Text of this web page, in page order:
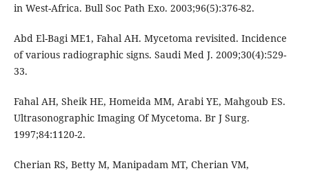
in West-Africa. Bull Soc Path Exo. 2003;96(5):376-82.
Abd El-Bagi ME1, Fahal AH. Mycetoma revisited. Incidence
of various radiographic signs. Saudi Med J. 2009;30(4):529-
33.
Fahal AH, Sheik HE, Homeida MM, Arabi YE, Mahgoub ES.
Ultrasonographic Imaging Of Mycetoma. Br J Surg.
1997;84:1120-2.
Cherian RS, Betty M, Manipadam MT, Cherian VM,